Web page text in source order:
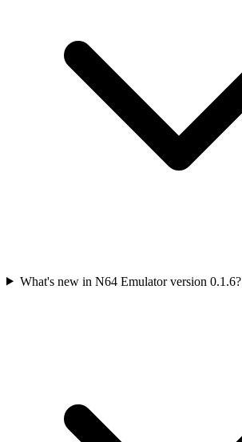
What's new in N64 Emulator version 0.1.6?